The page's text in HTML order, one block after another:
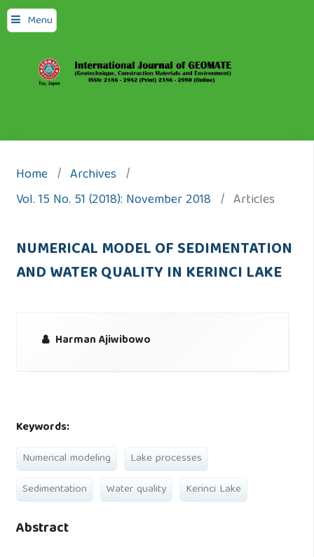
Menu
Home / Archives /
Vol. 15 No. 51 (2018): November 2018 / Articles
NUMERICAL MODEL OF SEDIMENTATION
AND WATER QUALITY IN KERINCI LAKE
Harman Ajiwibowo
Keywords:
Numerical modeling
Lake processes
Sedimentation
Water quality Kerinci Lake
Abstract